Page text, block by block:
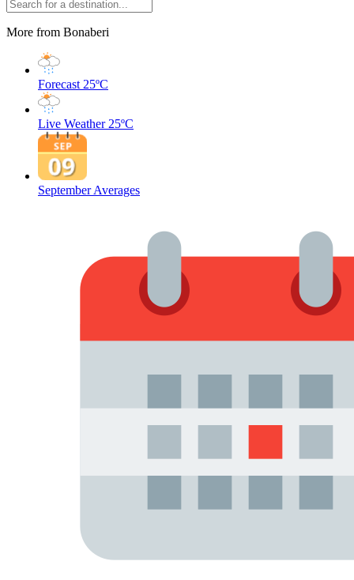
More from Bonaberi
Forecast 25ºC
Live Weather 25ºC
September Averages